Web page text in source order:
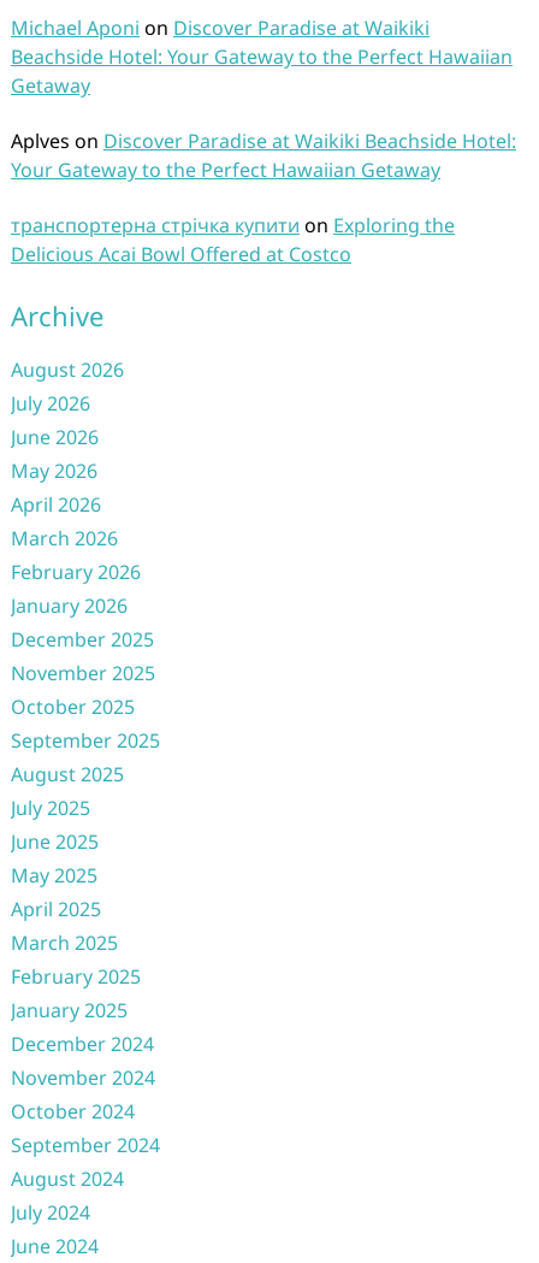
Michael Aponi on Discover Paradise at Waikiki
Beachside Hotel: Your Gateway to the Perfect Hawaiian
Getaway
Aplves on Discover Paradise at Waikiki Beachside Hotel:
Your Gateway to the Perfect Hawaiian Getaway
транспортерна стрічка купити on Exploring the
Delicious Acai Bowl Offered at Costco
Archive
August 2026
July 2026
June 2026
May 2026
April 2026
March 2026
February 2026
January 2026
December 2025
November 2025
October 2025
September 2025
August 2025
July 2025
June 2025
May 2025
April 2025
March 2025
February 2025
January 2025
December 2024
November 2024
October 2024
September 2024
August 2024
July 2024
June 2024